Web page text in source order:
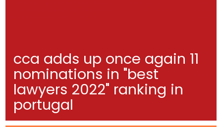
cca adds up once again 11
nominations in "best
lawyers 2022" ranking in
portugal